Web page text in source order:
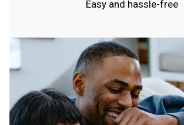
Easy and hassle-free